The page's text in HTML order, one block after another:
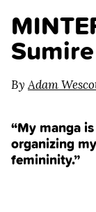
ByAdam
“My manga
organizing
femininity.”